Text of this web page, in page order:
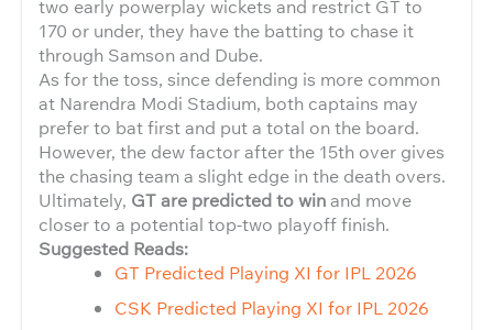
two early powerplay wickets and restrict GT to
170 or under, they have the batting to chase it
through Samson and Dube.
As for the toss, since defending is more common
at Narendra Modi Stadium, both captains may
prefer to bat first and put a total on the board.
However, the dew factor after the 15th over gives
the chasing team a slight edge in the death overs.
Ultimately, GT are predicted to winand move
closer to a potential top-two playoff finish.
Suggested Reads:
GT Predicted Playing XI for IPL 2026
CSK Predicted Playing XI for IPL 2026